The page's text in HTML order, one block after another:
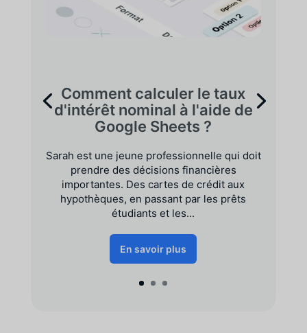
Comment calculer le taux
d'intérêt nominal à l'aide de
Google Sheets ?
Sarah est une jeune professionnelle qui doit
prendre des décisions financières
importantes. Des cartes de crédit aux
hypothèques, en passant par les prêts
étudiants et les...
En savoir plus